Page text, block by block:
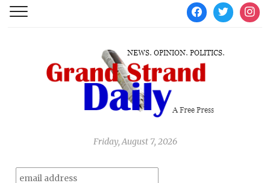
facebooktwitter
Friday, August 7, 2026